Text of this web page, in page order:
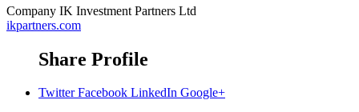
Company IK Investment Partners Ltd
ikpartners.com
Share Profile
Twitter Facebook LinkedIn Google+